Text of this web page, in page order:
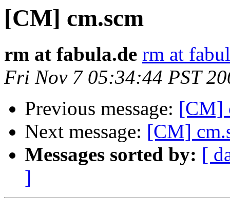
[CM] cm.scm
rm at fabula.de rm at
Fri Nov 7 05:34:44 PST
Previous message: [CM]
Next message: [CM]
Messages sorted by: [
]